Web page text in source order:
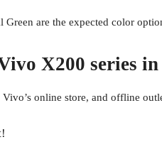
are the expected color
X200 series
online store, and offline